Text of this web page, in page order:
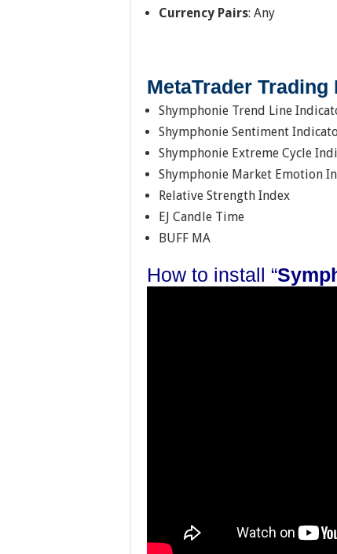
Currency Pairs: Any
MetaTrader Trading
Shymphonie Trend Line
Shymphonie Sentiment
Shymphonie Extreme Cycle
Shymphonie Market Emotion
Relative Strength Index
EJ Candle Time
BUFF MA
How to install “